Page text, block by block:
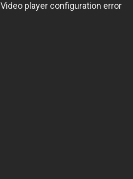
Video player configuration error